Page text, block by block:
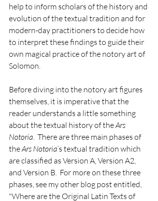
help to inform scholars of the history and
evolution of the textual tradition and for
modern-day practitioners to decide how
to interpret these findings to guide their
own magical practice of the notory art of
Solomon.
Before diving into the notory art figures
themselves, it is imperative that the
reader understands a little something
about the textual history of the Ars
Notoria.  There are three main phases of
the Ars Notoria’s textual tradition which
are classified as Version A, Version A2,
and Version B.  For more on these three
phases, see my other blog post entitled,
"Where are the Original Latin Texts of